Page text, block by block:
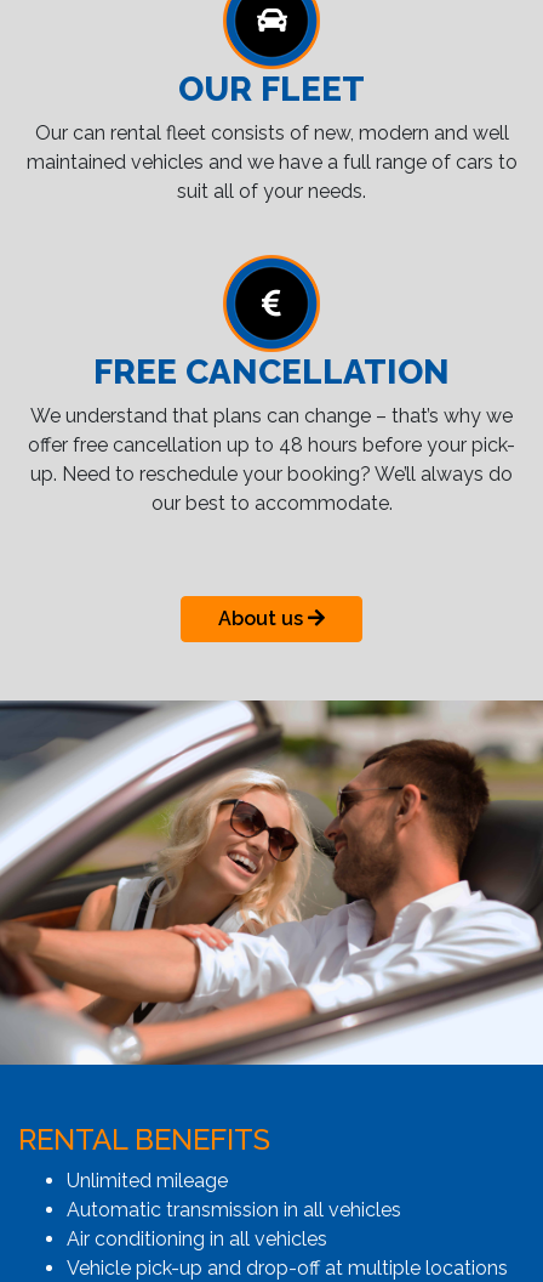
OUR FLEET
Our can rental fleet consists of new, modern and well
maintained vehicles and we have a full range of cars to
suit all of your needs.
FREE CANCELLATION
We understand that plans can change – that’s why we
offer free cancellation up to 48 hours before your pick-
up. Need to reschedule your booking? We’ll always do
our best to accommodate.
About us
RENTAL BENEFITS
Unlimited mileage
Automatic transmission in all vehicles
Air conditioning in all vehicles
Vehicle pick-up and drop-off at multiple locations